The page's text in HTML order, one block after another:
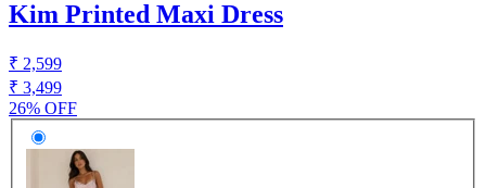
Kim Printed Maxi Dress
₹ 2,599
₹ 3,499
26% OFF